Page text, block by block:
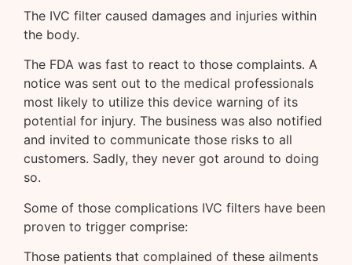
The IVC filter caused damages and injuries within
the body.
The FDA was fast to react to those complaints. A
notice was sent out to the medical professionals
most likely to utilize this device warning of its
potential for injury. The business was also notified
and invited to communicate those risks to all
customers. Sadly, they never got around to doing
so.
Some of those complications IVC filters have been
proven to trigger comprise:
Those patients that complained of these ailments